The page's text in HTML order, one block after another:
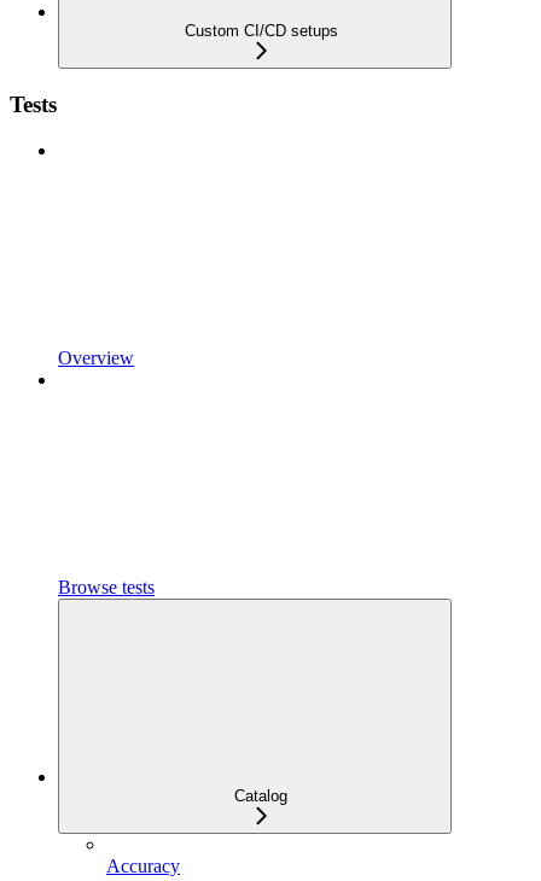
Custom CI/CD setups
Tests
Overview
Browse tests
Catalog
Accuracy